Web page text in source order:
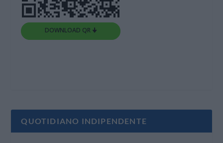
DOWNLOAD QR 🠋
QUOTIDIANO INDIPENDENTE